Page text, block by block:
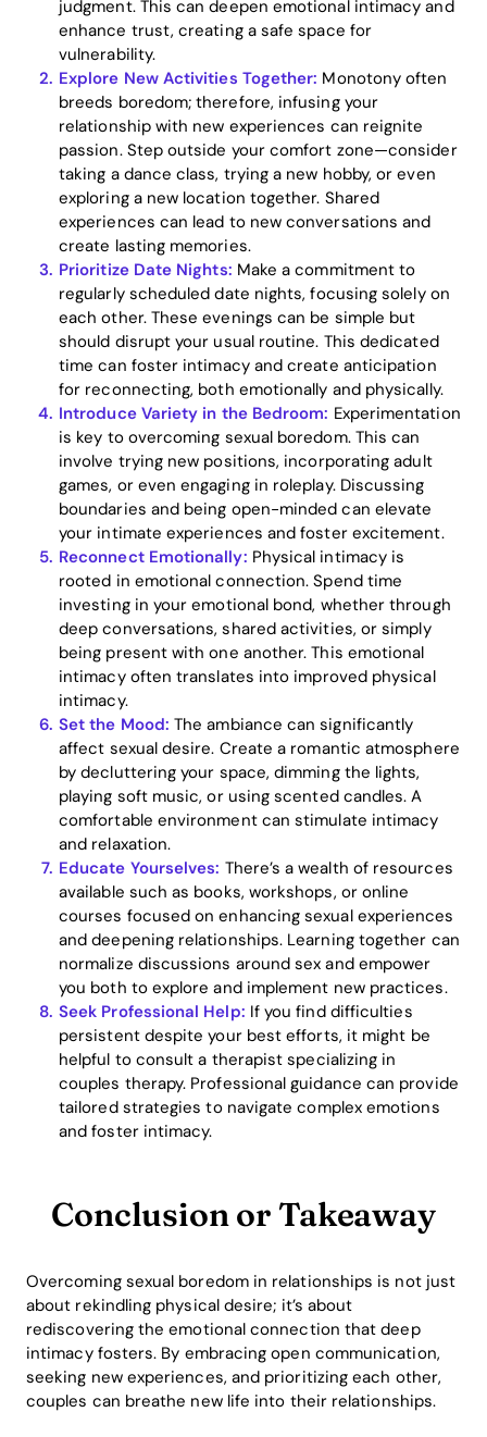
Home
Blog
Download
judgment. This can deepen emotional intimacy and
enhance trust, creating a safe space for
vulnerability.
Explore New Activities Together: Monotony often
breeds boredom; therefore, infusing your
relationship with new experiences can reignite
passion. Step outside your comfort zone—consider
taking a dance class, trying a new hobby, or even
exploring a new location together. Shared
experiences can lead to new conversations and
create lasting memories.
Prioritize Date Nights: Make a commitment to
regularly scheduled date nights, focusing solely on
each other. These evenings can be simple but
should disrupt your usual routine. This dedicated
time can foster intimacy and create anticipation
for reconnecting, both emotionally and physically.
Introduce Variety in the Bedroom: Experimentation
is key to overcoming sexual boredom. This can
involve trying new positions, incorporating adult
games, or even engaging in roleplay. Discussing
boundaries and being open-minded can elevate
your intimate experiences and foster excitement.
Reconnect Emotionally: Physical intimacy is
rooted in emotional connection. Spend time
investing in your emotional bond, whether through
deep conversations, shared activities, or simply
being present with one another. This emotional
intimacy often translates into improved physical
intimacy.
Set the Mood: The ambiance can significantly
affect sexual desire. Create a romantic atmosphere
by decluttering your space, dimming the lights,
playing soft music, or using scented candles. A
comfortable environment can stimulate intimacy
and relaxation.
Educate Yourselves: There’s a wealth of resources
available such as books, workshops, or online
courses focused on enhancing sexual experiences
and deepening relationships. Learning together can
normalize discussions around sex and empower
you both to explore and implement new practices.
Seek Professional Help: If you find difficulties
persistent despite your best efforts, it might be
helpful to consult a therapist specializing in
couples therapy. Professional guidance can provide
tailored strategies to navigate complex emotions
and foster intimacy.
Conclusion or Takeaway
Overcoming sexual boredom in relationships is not just
about rekindling physical desire; it’s about
rediscovering the emotional connection that deep
intimacy fosters. By embracing open communication,
seeking new experiences, and prioritizing each other,
couples can breathe new life into their relationships.